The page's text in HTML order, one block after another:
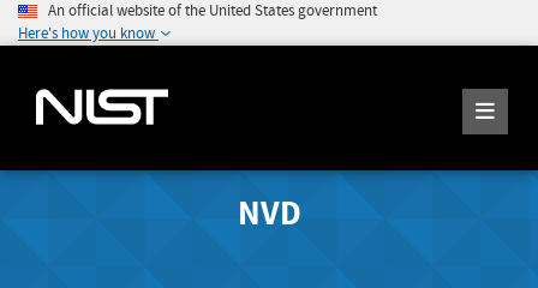
An official website of the United States government
Here's how you know
NVD